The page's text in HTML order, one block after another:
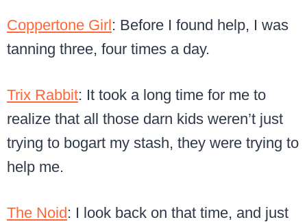
Coppertone Girl: Before I found help, I was
tanning three, four times a day.
Trix Rabbit: It took a long time for me to
realize that all those darn kids weren’t just
trying to bogart my stash, they were trying to
help me.
The Noid: I look back on that time, and just